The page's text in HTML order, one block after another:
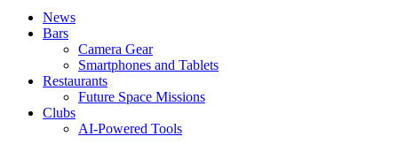
News
Bars
Camera Gear
Smartphones and Tablets
Restaurants
Future Space Missions
Clubs
AI-Powered Tools